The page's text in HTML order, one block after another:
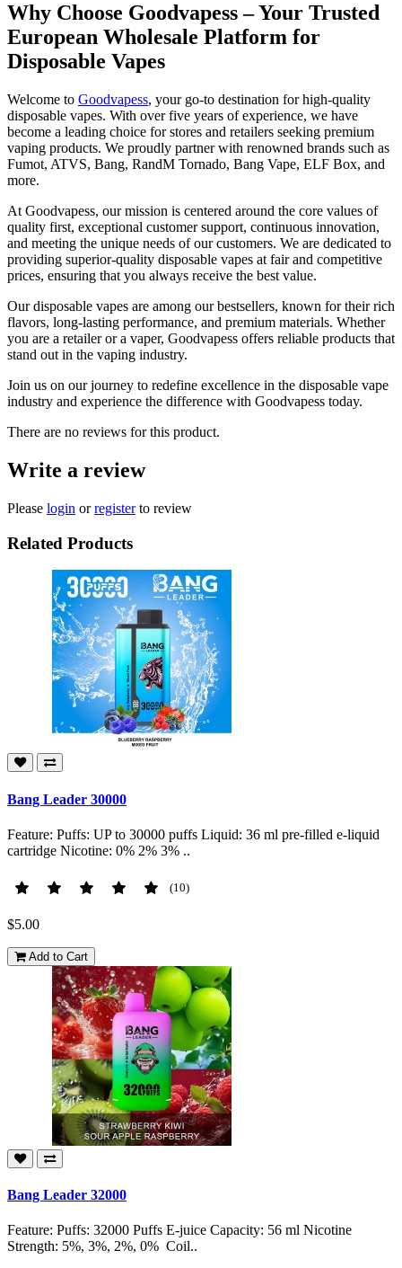
Why Choose Goodvapess – Your Trusted
European Wholesale Platform for
Disposable Vapes
Welcome to Goodvapess, your go-to destination for high-quality
disposable vapes. With over five years of experience, we have
become a leading choice for stores and retailers seeking premium
vaping products. We proudly partner with renowned brands such as
Fumot, ATVS, Bang, RandM Tornado, Bang Vape, ELF Box, and
more.
At Goodvapess, our mission is centered around the core values of
quality first, exceptional customer support, continuous innovation,
and meeting the unique needs of our customers. We are dedicated to
providing superior-quality disposable vapes at fair and competitive
prices, ensuring that you always receive the best value.
Our disposable vapes are among our bestsellers, known for their rich
flavors, long-lasting performance, and premium materials. Whether
you are a retailer or a vaper, Goodvapess offers reliable products that
stand out in the vaping industry.
Join us on our journey to redefine excellence in the disposable vape
industry and experience the difference with Goodvapess today.
There are no reviews for this product.
Write a review
Please login orregisterto review
Related Products
Bang Leader 30000
Feature: Puffs: UP to 30000 puffs Liquid: 36 ml pre-filled e-liquid
cartridge Nicotine: 0% 2% 3% ..
(10)
$5.00
Add to Cart
Bang Leader 32000
Feature: Puffs: 32000 Puffs E-juice Capacity: 56 ml Nicotine
Strength: 5%, 3%, 2%, 0% Coil..